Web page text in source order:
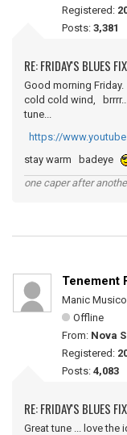
Registered:
Posts: 3,381
RE: FRIDAY'S BLUES FIX
Good morning
cold cold wind,
tune...
https://
stay warm badeye
one caper after
Tenement
Manic
Offline
From: Nova
Registered:
Posts: 4,083
RE: FRIDAY'S BLUES FIX
Great tune ... love the